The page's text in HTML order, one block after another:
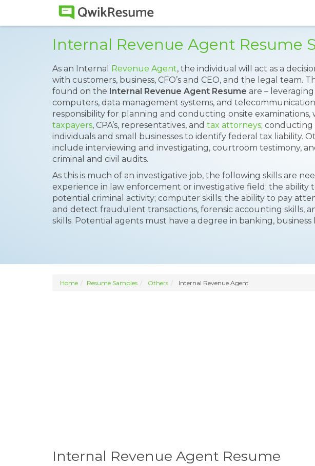
Internal Revenue Agent Resume
As an Internal Revenue Agent, the individual will act as a
with customers, business, CFO’s and CEO, and the legal team.
found on the Internal Revenue Agent Resume are –
computers, data management systems, and
responsibility for planning and conducting onsite examinations,
taxpayers, CPA’s, representatives, and tax attorneys; conducting
individuals and small businesses to identify federal tax liability.
include interviewing and investigating, courtroom testimony,
criminal and civil audits.
As this is much of an investigative job, the following skills are
experience in law enforcement or investigative field; the ability
potential criminal activity; computer skills; the ability to pay
and detect fraudulent transactions, forensic accounting skills,
skills. Potential agents must have a degree in banking, business
Home Resume Samples Others Internal Revenue Agent
Internal Revenue Agent Resume